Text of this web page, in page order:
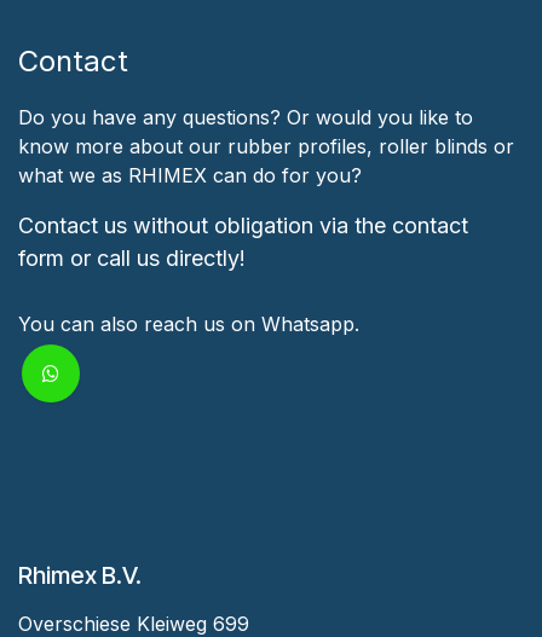
Contact
Do you have any questions? Or would you like to
know more about our rubber profiles, roller blinds or
what we as RHIMEX can do for you?
Contact us without obligation via the contact
form or call us directly!
You can also reach us on Whatsapp.
Rhimex B.V.
Overschiese Kleiweg 699